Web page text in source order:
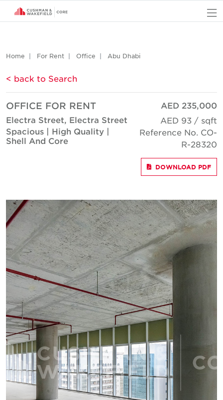
Home For Rent Office Abu Dhabi
< back to Search
OFFICE FOR RENT
Electra Street, Electra Street
Spacious | High Quality |
Shell And Core
AED 235,000
AED 93 / sqft
Reference No. CO-
R-28320
DOWNLOAD PDF